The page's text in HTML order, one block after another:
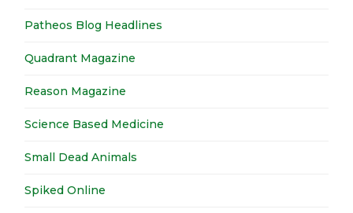
Patheos Blog Headlines
Quadrant Magazine
Reason Magazine
Science Based Medicine
Small Dead Animals
Spiked Online